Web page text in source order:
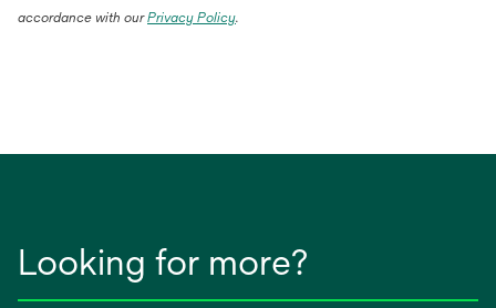
accordance with ourPrivacy Policy.
Looking for more?